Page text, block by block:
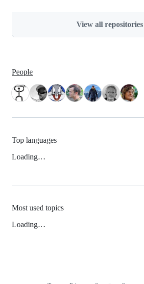
View all repositories
People
Top languages
Loading…
Most used topics
Loading…